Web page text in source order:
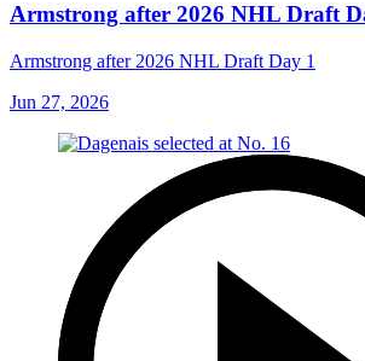
Armstrong after 2026 NHL Draft
Armstrong after 2026 NHL Draft Day 1
Jun 27, 2026